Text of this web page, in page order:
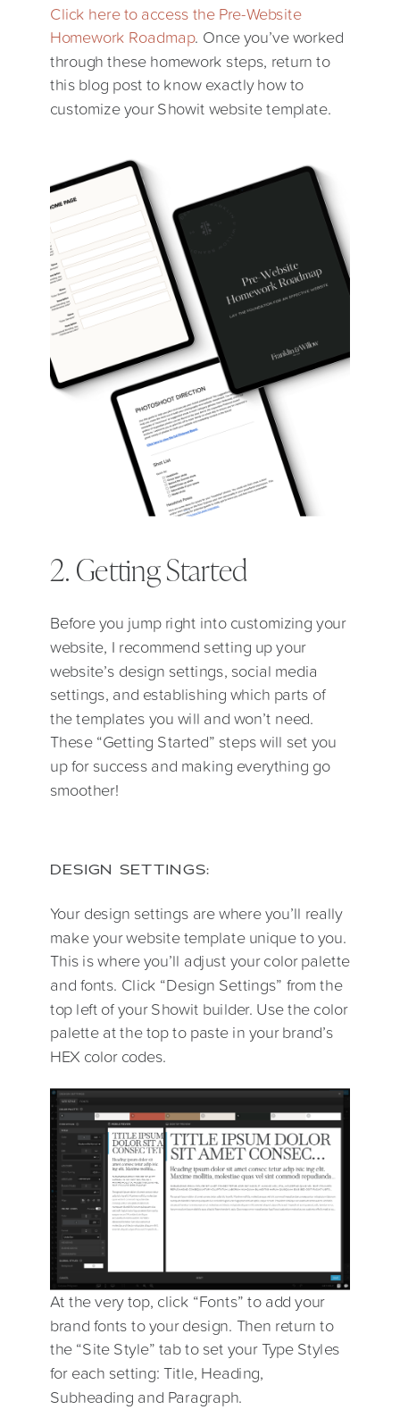
Click here to access the Pre-Website
Homework Roadmap. Once you’ve worked
through these homework steps, return to
this blog post to know exactly how to
customize your Showit website template.
2. Getting Started
Before you jump right into customizing your
website, I recommend setting up your
website’s design settings, social media
settings, and establishing which parts of
the templates you will and won’t need.
These “Getting Started” steps will set you
up for success and making everything go
smoother!
DESIGN SETTINGS:
Your design settings are where you’ll really
make your website template unique to you.
This is where you’ll adjust your color palette
and fonts. Click “Design Settings” from the
top left of your Showit builder. Use the color
palette at the top to paste in your brand’s
HEX color codes.
At the very top, click “Fonts” to add your
brand fonts to your design. Then return to
the “Site Style” tab to set your Type Styles
for each setting: Title, Heading,
Subheading and Paragraph.